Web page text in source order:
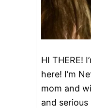
HI THERE!
here! I’m
mom and
and